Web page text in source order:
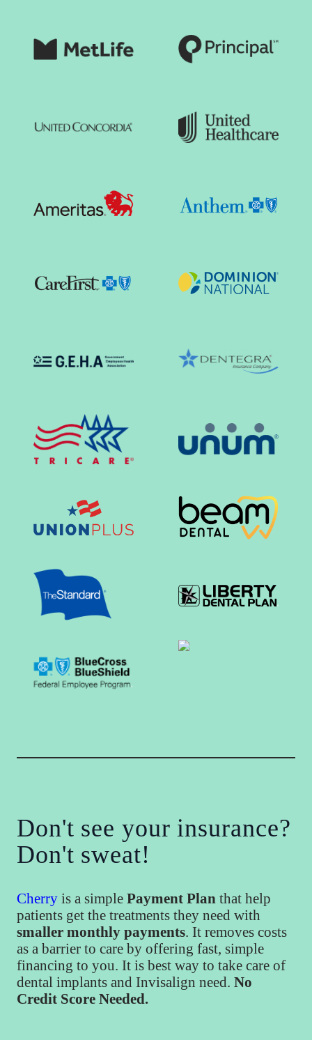
Don't see your insurance?
Don't sweat!
Cherry is a simple Payment Plan that help
patients get the treatments they need with
smaller monthly payments. It removes costs
as a barrier to care by offering fast, simple
financing to you. It is best way to take care of
dental implants and Invisalign need. No
Credit Score Needed.